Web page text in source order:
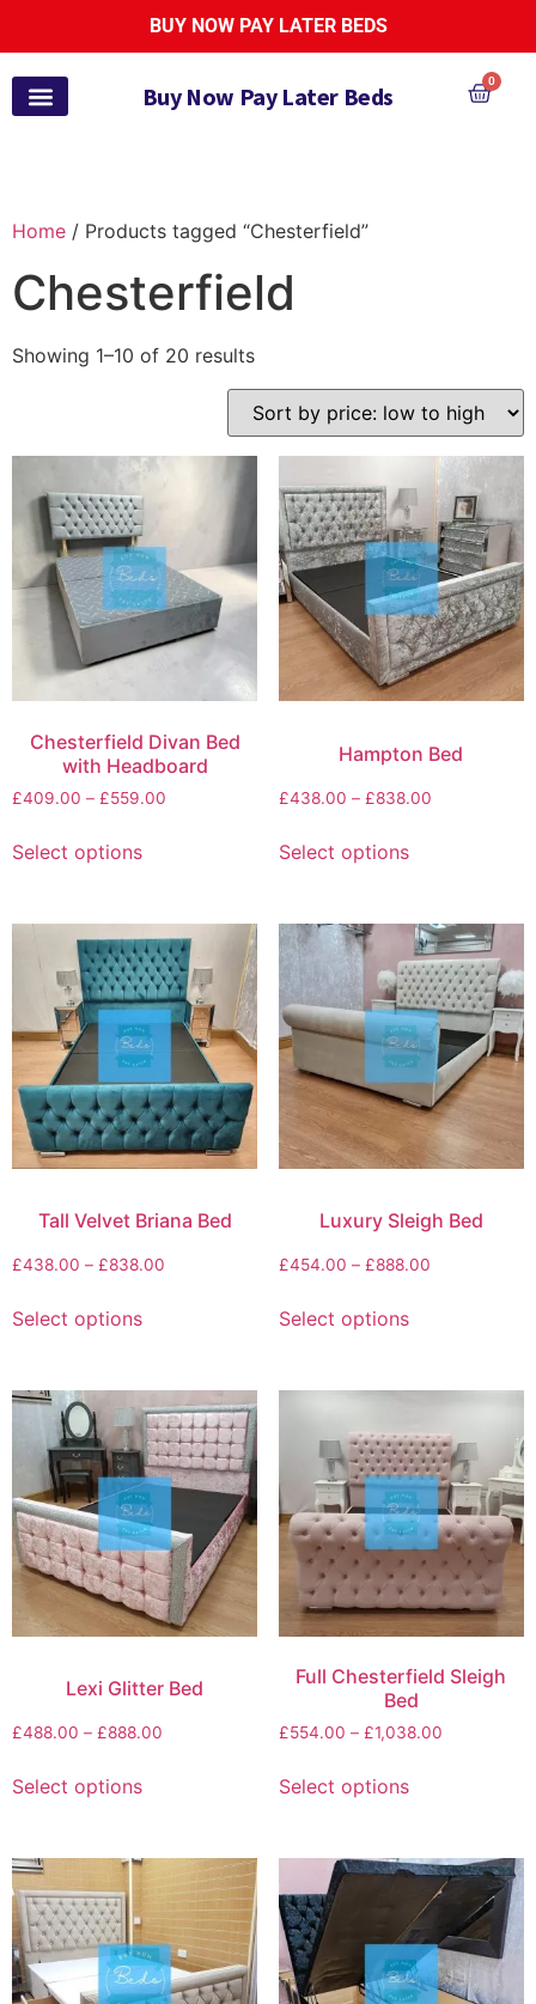
BUY NOW PAY LATER BEDS
Buy Now Pay Later Beds
0
Home / Products tagged “Chesterfield”
Chesterfield
Showing 1–10 of 20 results
Chesterfield Divan Bed
with Headboard
£409.00 – £559.00
Select options
Hampton Bed
£438.00 – £838.00
Select options
Tall Velvet Briana Bed
£438.00 – £838.00
Select options
Luxury Sleigh Bed
£454.00 – £888.00
Select options
Lexi Glitter Bed
£488.00 – £888.00
Select options
Full Chesterfield Sleigh
Bed
£554.00 – £1,038.00
Select options